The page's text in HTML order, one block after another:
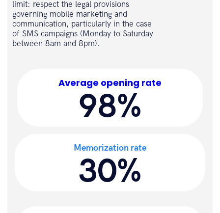
limit: respect the legal provisions
governing mobile marketing and
communication, particularly in the case
of SMS campaigns (Monday to Saturday
between 8am and 8pm).
Average opening rate
98%
Memorization rate
30%